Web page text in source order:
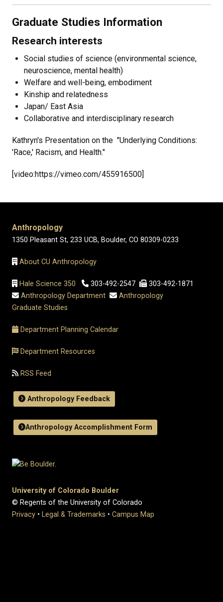
Graduate Studies Information
Research interests
Social studies of science (environmental science,
neuroscience, mental health)
Welfare and well-being, embodiment
Kinship and relatedness
Japan/ East Asia
Collaborative and interdisciplinary research
Kathryn's Presentation on the "Underlying Conditions:
'Race,' Racism, and Health."
[video:https://vimeo.com/455916500]
Anthropology
1350 Pleasant St, 233 UCB, Boulder, CO 80309-0233
About CU Anthropology
Hale Science 350 303-492-2547
303-492-1871
Anthropology Department
Anthropology
Graduate Studies
Department Planning Calendar
Department Resources
RSS Feed
Anthropology Feedback
Anthropology Accomplishment Form
University of Colorado Boulder
© Regents of the University of Colorado
Privacy • Legal & Trademarks • Campus Map